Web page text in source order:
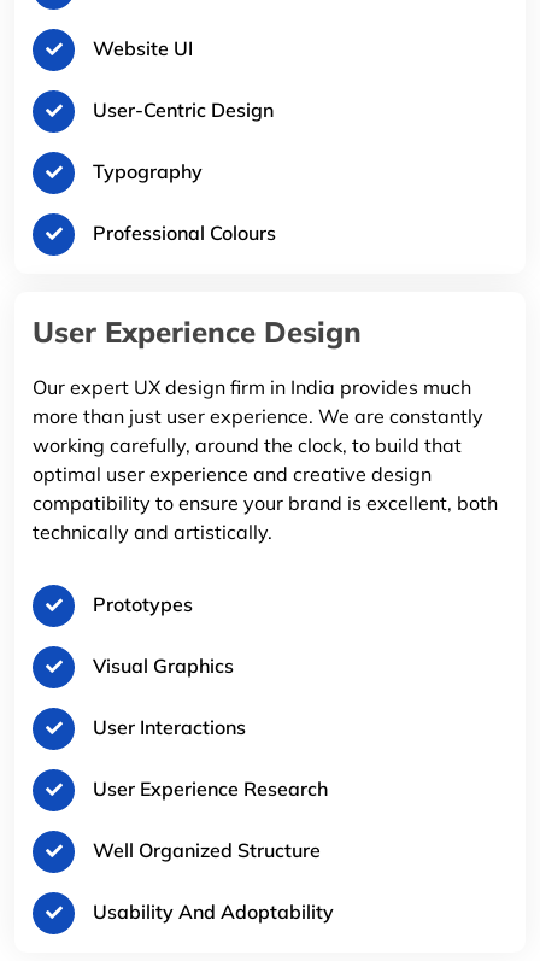
Website UI
User-Centric Design
Typography
Professional Colours
User Experience Design
Our expert UX design firm in India provides much
more than just user experience. We are constantly
working carefully, around the clock, to build that
optimal user experience and creative design
compatibility to ensure your brand is excellent, both
technically and artistically.
Prototypes
Visual Graphics
User Interactions
User Experience Research
Well Organized Structure
Usability And Adoptability